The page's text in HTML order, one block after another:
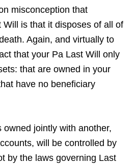
misconception that
Will is that it disposes of all of
Again, and virtually to
that your Pa Last Will only
that are owned in your
have no beneficiary
owned jointly with another,
will be controlled by
by the laws governing Last